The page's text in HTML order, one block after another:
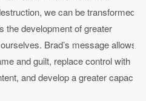
we can be transformed.
the development of greater
Brad’s message allows
and guilt, replace control with
and develop a greater capacity